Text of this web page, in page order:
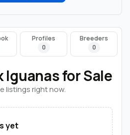
Profiles
0
Breeders
0
Iguanas for Sale
listings right now.
yet